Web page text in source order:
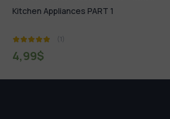
Project Manager V3.14.54 For 3ds
2,99